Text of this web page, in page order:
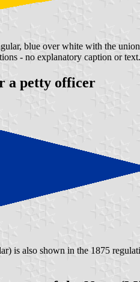
blue over white with the
- no explanatory caption or
a petty officer
is also shown in the 1875